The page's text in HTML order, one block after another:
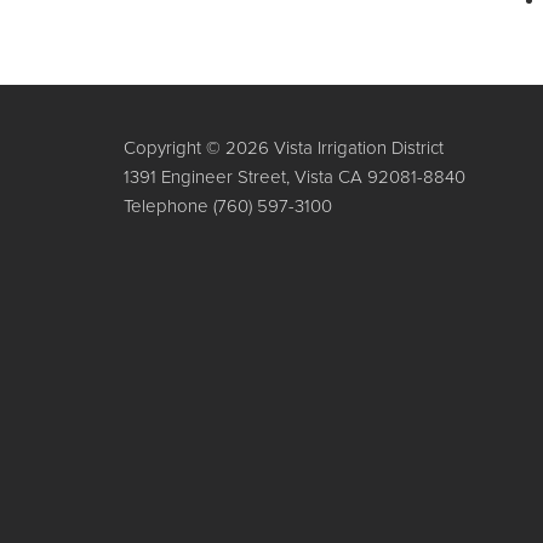
Copyright © 2026 Vista Irrigation District
1391 Engineer Street, Vista CA 92081-8840
Telephone (760) 597-3100